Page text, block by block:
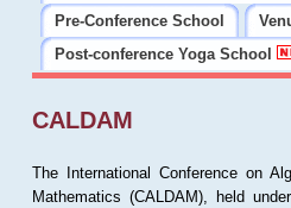
Pre-Conference School
Post-conference Yoga School
CALDAM
The International Conference on
Mathematics (CALDAM), held